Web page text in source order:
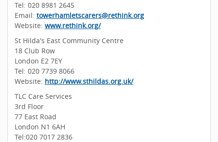
Tel: 020 8981 2645
Email: towerhamletscarers@rethink.org
Website: www.rethink.org/
St Hilda's East Community Centre
18 Club Row
London E2 7EY
Tel: 020 7739 8066
Website: http://www.sthildas.org.uk/
TLC Care Services
3rd Floor
77 East Road
London N1 6AH
Tel:020 7017 2836